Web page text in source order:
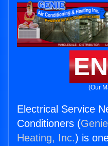
(Our
Electrical Service
Conditioners (
Heating, Inc.) is